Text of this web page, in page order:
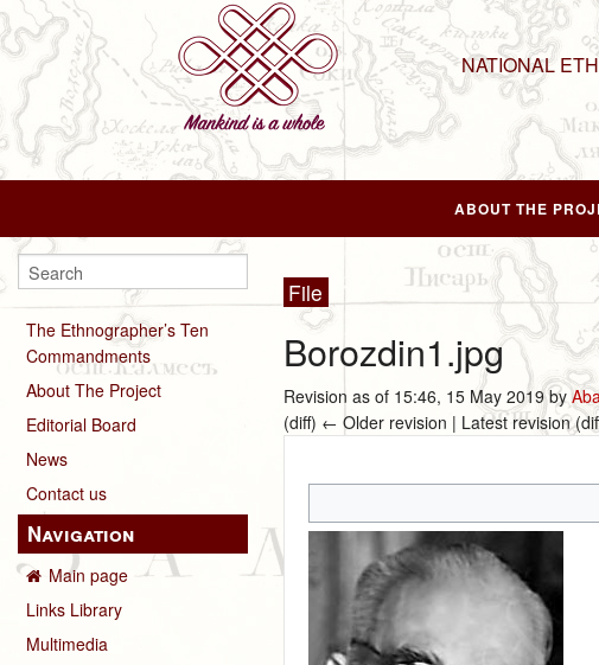
NATIONAL
ABOUT THE
The Ethnographer’s Ten
Commandments
About The Project
Editorial Board
News
Contact us
Navigation
Main page
Links Library
Multimedia
File
Borozdin1.jpg
Revision as of 15:46, 15 May 2019 by
(diff) ← Older revision | Latest revision